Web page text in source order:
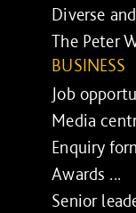
Diverse
The Peter
BUSINESS
Job
Media
Enquiry
Awards ...
Senior